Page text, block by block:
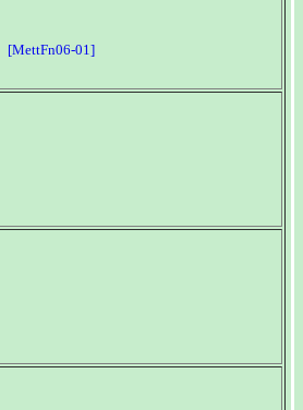
[MettFn06-01]